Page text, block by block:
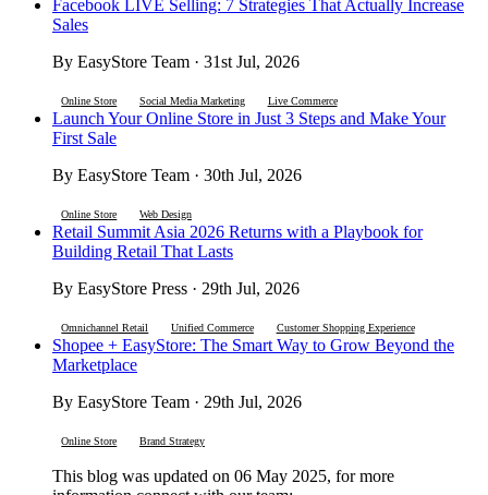
Facebook LIVE Selling: 7 Strategies That Actually Increase
Sales
By EasyStore Team · 31st Jul, 2026
Online Store Social Media Marketing Live Commerce
Launch Your Online Store in Just 3 Steps and Make Your
First Sale
By EasyStore Team · 30th Jul, 2026
Online Store Web Design
Retail Summit Asia 2026 Returns with a Playbook for
Building Retail That Lasts
By EasyStore Press · 29th Jul, 2026
Omnichannel Retail Unified Commerce Customer Shopping Experience
Shopee + EasyStore: The Smart Way to Grow Beyond the
Marketplace
By EasyStore Team · 29th Jul, 2026
Online Store Brand Strategy
This blog was updated on 06 May 2025, for more